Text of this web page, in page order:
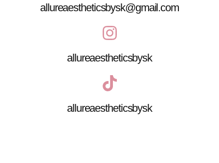
allureaestheticsbysk@gmail.com
allureaestheticsbysk
allureaestheticsbysk